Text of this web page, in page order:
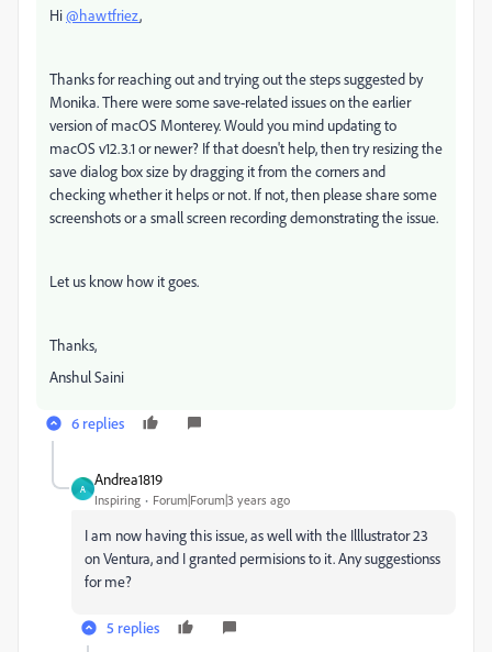
Hi@hawtfriez,
Thanks for reaching out and trying out the steps suggested by
Monika. There were some save-related issues on the earlier
version of macOS Monterey. Would you mind updating to
macOS v12.3.1 or newer? If that doesn't help, then try resizing the
save dialog box size by dragging it from the corners and
checking whether it helps or not. If not, then please share some
screenshots or a small screen recording demonstrating the issue.
Let us know how it goes.
Thanks,
Anshul Saini
6 replies
A
Andrea1819
Inspiring Forum|Forum|3 years ago
I am now having this issue, as well with the Illlustrator 23
on Ventura, and I granted permisions to it. Any suggestionss
for me?
5 replies